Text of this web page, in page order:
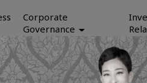
Corporate
Governance